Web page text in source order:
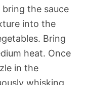
bring the sauce
into the
Bring
heat. Once
in the
whisking